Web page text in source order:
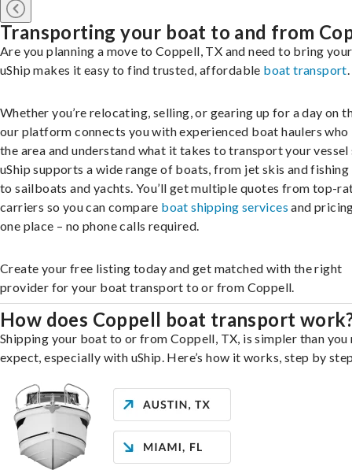
Transporting your boat to and from
Are you planning a move to Coppell, TX and need to bring
uShip makes it easy to find trusted, affordable boat transport.
Whether you’re relocating, selling, or gearing up for a day on
our platform connects you with experienced boat haulers who
the area and understand what it takes to transport your vessel
uShip supports a wide range of boats, from jet skis and
to sailboats and yachts. You’ll get multiple quotes from top-
carriers so you can compare boat shipping services and
one place – no phone calls required.
Create your free listing today and get matched with the right
provider for your boat transport to or from Coppell.
How does Coppell boat transport
Shipping your boat to or from Coppell, TX, is simpler than you
expect, especially with uShip. Here’s how it works, step by